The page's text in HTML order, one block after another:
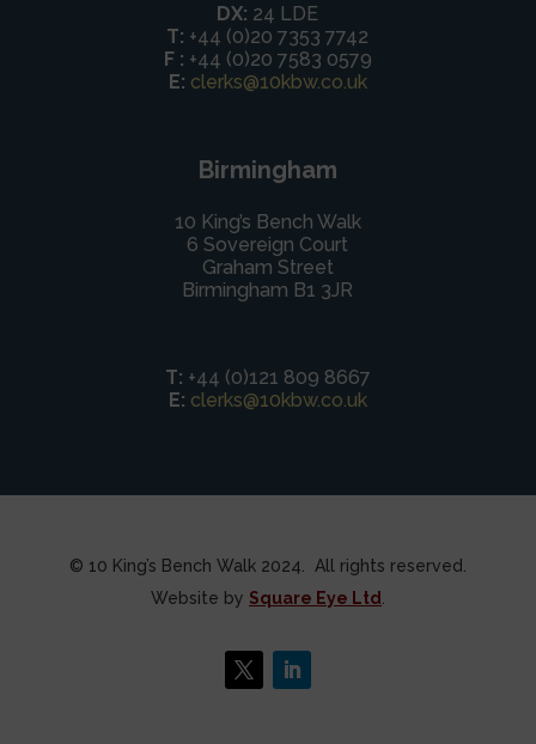
DX: 24 LDE
T: +44 (0)20 7353 7742
F : +44 (0)20 7583 0579
E: clerks@10kbw.co.uk
Birmingham
10 King’s Bench Walk
6 Sovereign Court
Graham Street
Birmingham B1 3JR
T: +44 (0)121 809 8667
E: clerks@10kbw.co.uk
© 10 King’s Bench Walk 2024. All rights reserved.
Website by Square Eye Ltd